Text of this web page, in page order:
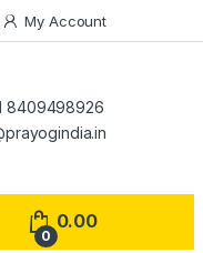
My Account
8409498926
0
0.00